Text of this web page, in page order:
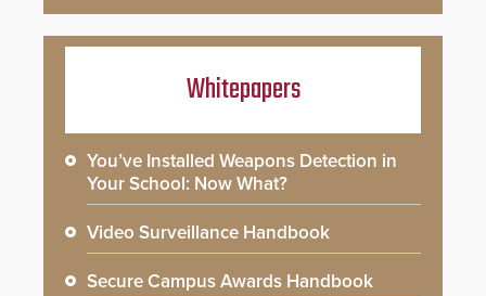
Whitepapers
You’ve Installed Weapons Detection in
Your School: Now What?
Video Surveillance Handbook
Secure Campus Awards Handbook